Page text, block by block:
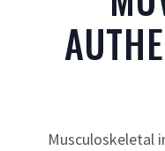
Musculoskeletal